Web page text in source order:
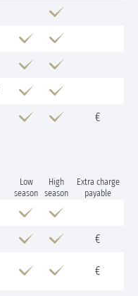
€
Low
season
High
season
Extra charge
payable
€
€